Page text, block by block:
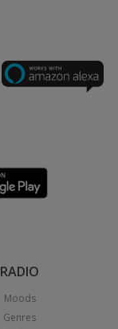
RADIO
Moods
Genres